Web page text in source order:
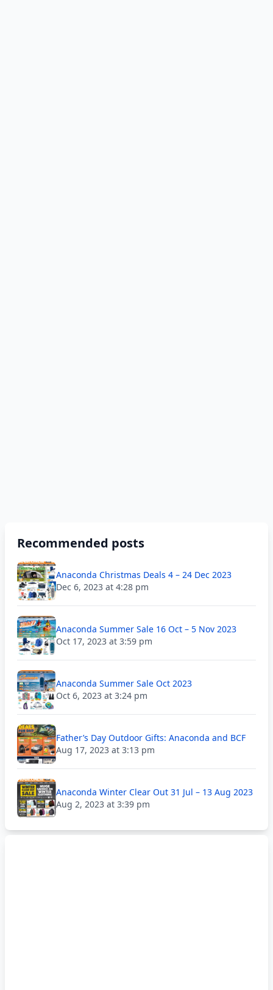
Recommended posts
Anaconda Christmas Deals 4 – 24 Dec 2023
Dec 6, 2023 at 4:28 pm
Anaconda Summer Sale 16 Oct – 5 Nov 2023
Oct 17, 2023 at 3:59 pm
Anaconda Summer Sale Oct 2023
Oct 6, 2023 at 3:24 pm
Father’s Day Outdoor Gifts: Anaconda and BCF
Aug 17, 2023 at 3:13 pm
Anaconda Winter Clear Out 31 Jul – 13 Aug 2023
Aug 2, 2023 at 3:39 pm